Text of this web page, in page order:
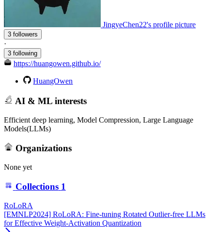
JingyeChen22's profile picture
3 followers
·
3 following
https://huangowen.github.io/
HuangOwen
AI & ML interests
Efficient deep learning, Model Compression, Large Language
Models(LLMs)
Organizations
None yet
Collections 1
RoLoRA
[EMNLP2024] RoLoRA: Fine-tuning Rotated Outlier-free LLMs
for Effective Weight-Activation Quantization